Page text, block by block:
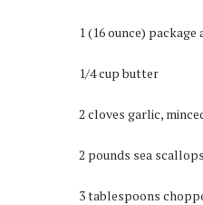
1 (16 ounce)
1/4 cup butter
2 cloves garlic,
2 pounds sea
3 tablespoons